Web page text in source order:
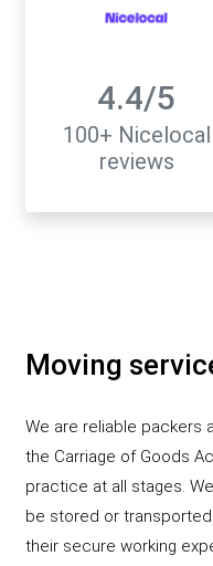
4.4/5
100+ Nicelocal
reviews
Moving
We are reliable packers
the Carriage of Goods
practice at all stages.
be stored or
their secure working